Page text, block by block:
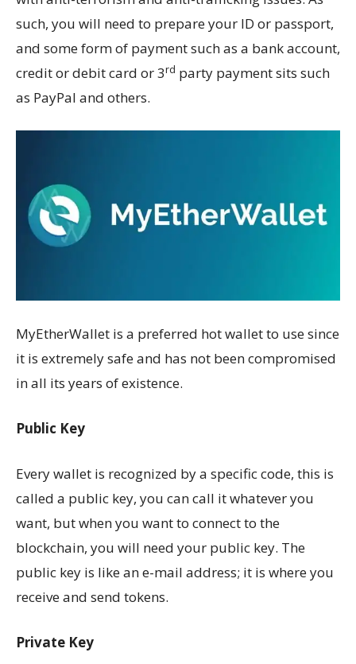
such, you will need to prepare your ID or passport,
and some form of payment such as a bank account,
credit or debit card or 3rd party payment sits such
as PayPal and others.
MyEtherWallet is a preferred hot wallet to use since
it is extremely safe and has not been compromised
in all its years of existence.
Public Key
Every wallet is recognized by a specific code, this is
called a public key, you can call it whatever you
want, but when you want to connect to the
blockchain, you will need your public key. The
public key is like an e-mail address; it is where you
receive and send tokens.
Private Key